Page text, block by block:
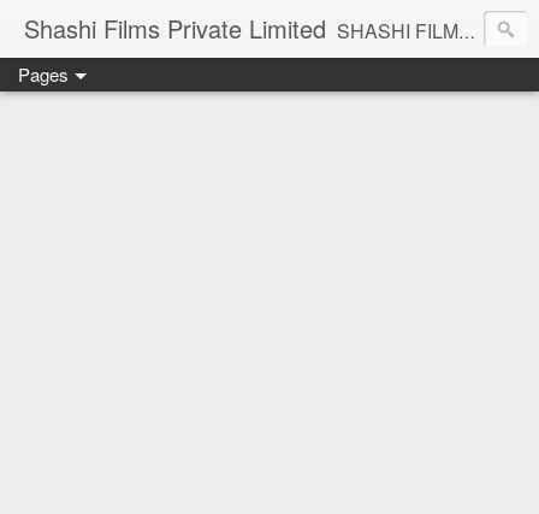
Shashi Films Private Limited SHASHI FILMS PRIVATE LIMITED - A COMPLETE AUDIO VIDEO SOLUTIONS
Pages